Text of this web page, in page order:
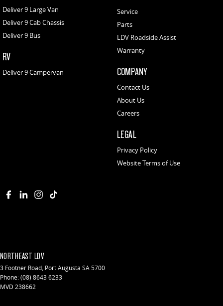
Deliver 9 Large Van
Deliver 9 Cab Chassis
Deliver 9 Bus
RV
Deliver 9 Campervan
Service
Parts
LDV Roadside Assist
Warranty
COMPANY
Contact Us
About Us
Careers
LEGAL
Privacy Policy
Website Terms of Use
NORTHEAST LDV
3 Footner Road, Port Augusta SA5700
Phone:(08) 8643 6233
MVD 238662